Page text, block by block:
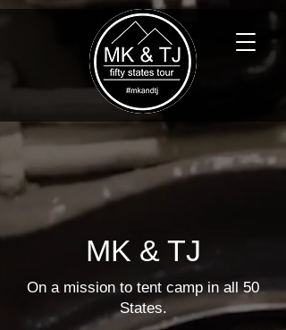
MK & TJ
On a mission to tent camp in all 50
States.